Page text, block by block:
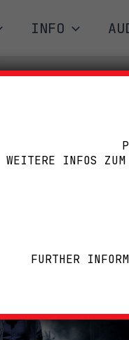
INFO
WEITERE INFOS
FURTHER